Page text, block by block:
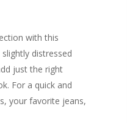
with this
distressed
just the right
For a quick and
your favorite jeans,
Success Method
Account
Login/Register
Lost password
Connect
My Account